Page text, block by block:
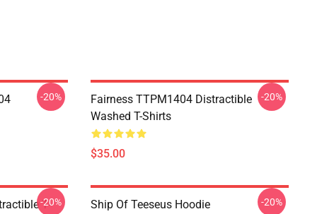
-20%
Fairness TTPM1404 Distractible
Washed T-Shirts
$35.00
-20%
T-
-20% Ship Of Teeseus Hoodie -20%